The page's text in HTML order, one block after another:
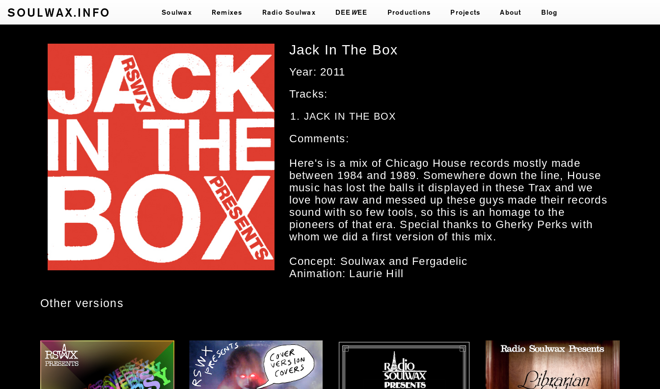
SOULWAX.INFO Soulwax Remixes Radio Soulwax DEE WEE Productions Projects About Blog
Jack In The Box
Year: 2011
Tracks:
JACK IN THE BOX
Comments:
Here's is a mix of Chicago House records mostly made
between 1984 and 1989. Somewhere down the line, House
music has lost the balls it displayed in these Trax and we
love how raw and messed up these guys made their records
sound with so few tools, so this is an homage to the
pioneers of that era. Special thanks to Gherky Perks with
whom we did a first version of this mix.
Concept: Soulwax and Fergadelic
Animation: Laurie Hill
Other versions